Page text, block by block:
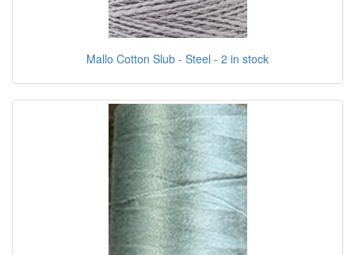
Mallo Cotton Slub - Steel - 2 in stock